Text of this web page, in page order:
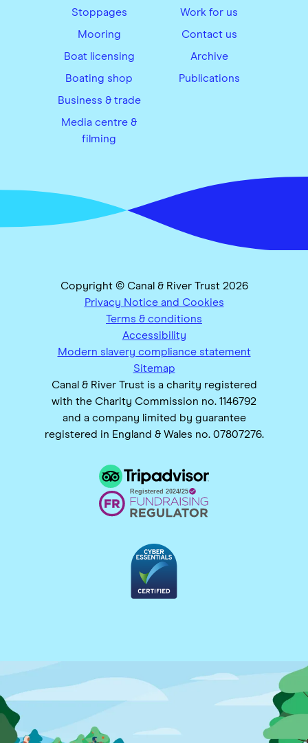
Stoppages
Mooring
Boat licensing
Boating shop
Business & trade
Media centre &
filming
Work for us
Contact us
Archive
Publications
Copyright © Canal & River Trust 2026
Privacy Notice and Cookies
Terms & conditions
Accessibility
Modern slavery compliance statement
Sitemap
Canal & River Trust is a charity registered
with the Charity Commission no. 1146792
and a company limited by guarantee
registered in England & Wales no. 07807276.